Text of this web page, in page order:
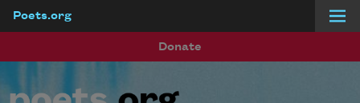
Poets.org
Donate